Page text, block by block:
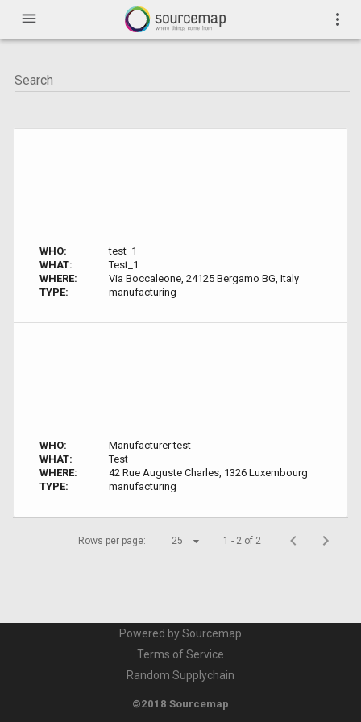
menu more_vert
WHO:
test_1
WHAT:
Test_1
WHERE:
Via Boccaleone, 24125 Bergamo BG, Italy
TYPE:
manufacturing
WHO:
Manufacturer test
WHAT:
Test
WHERE:
42 Rue Auguste Charles, 1326 Luxembourg
TYPE:
manufacturing
Rows per page: 25 1 - 2 of 2
Powered by Sourcemap
Terms of Service
Random Supplychain
©2018 Sourcemap